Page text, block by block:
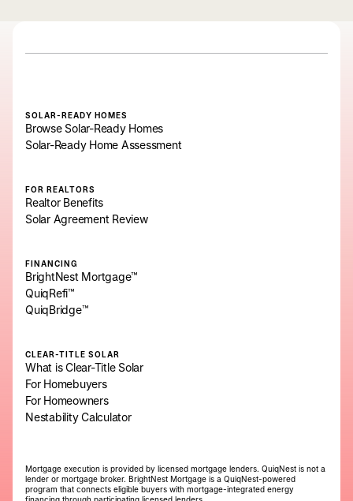
SOLAR-READY HOMES
Browse Solar-Ready Homes
Solar-Ready Home Assessment
FOR REALTORS
Realtor Benefits
Solar Agreement Review
FINANCING
BrightNest Mortgage™
QuiqRefi™
QuiqBridge™
CLEAR-TITLE SOLAR
What is Clear-Title Solar
For Homebuyers
For Homeowners
Nestability Calculator
Mortgage execution is provided by licensed mortgage lenders. QuiqNest is not a
lender or mortgage broker. BrightNest Mortgage is a QuiqNest-powered
program that connects eligible buyers with mortgage-integrated energy